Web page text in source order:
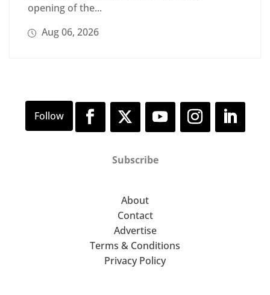
opening of the...
Aug 06, 2026
Subscribe
About
Contact
Advertise
Terms & Conditions
Privacy Policy